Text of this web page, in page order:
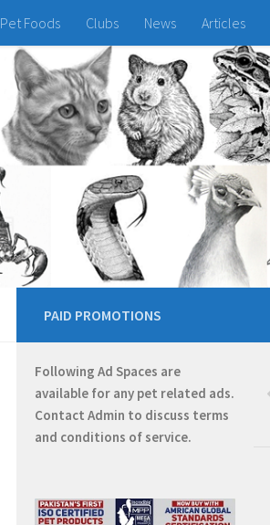
Pet Foods Clubs News Articles
PAID PROMOTIONS
Following Ad Spaces are
available for any pet related ads.
Contact Admin to discuss terms
and conditions of service.